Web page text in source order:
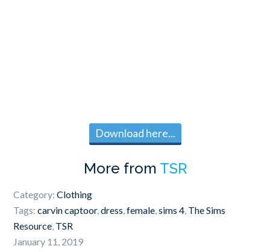
Download here...
More from TSR
Category:Clothing
Tags:carvin captoor,dress,female,sims 4, The Sims
Resource, TSR
January 11, 2019